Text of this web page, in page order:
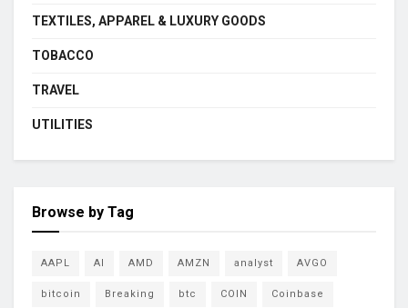
TEXTILES, APPAREL & LUXURY GOODS
TOBACCO
TRAVEL
UTILITIES
Browse by Tag
AAPL AI AMD AMZN analyst AVGO
bitcoin Breaking btc COIN Coinbase